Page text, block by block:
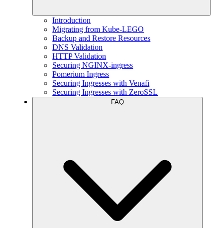
Introduction
Migrating from Kube-LEGO
Backup and Restore Resources
DNS Validation
HTTP Validation
Securing NGINX-ingress
Pomerium Ingress
Securing Ingresses with Venafi
Securing Ingresses with ZeroSSL
FAQ